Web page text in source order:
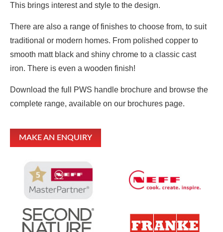
This brings interest and style to the design.
There are also a range of finishes to choose from, to suit
traditional or modern homes. From polished copper to
smooth matt black and shiny chrome to a classic cast
iron. There is even a wooden finish!
Download the full PWS handle brochure and browse the
complete range, available on our brochures page.
MAKE AN ENQUIRY